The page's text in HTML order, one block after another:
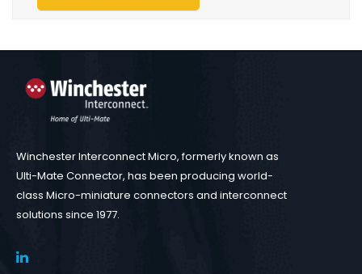
Winchester Interconnect Micro, formerly known as
Ulti-Mate Connector, has been producing world-
class Micro-miniature connectors and interconnect
solutions since 1977.